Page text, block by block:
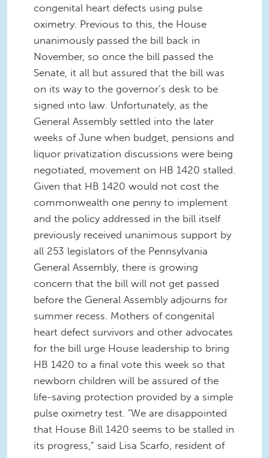
congenital heart defects using pulse
oximetry. Previous to this, the House
unanimously passed the bill back in
November, so once the bill passed the
Senate, it all but assured that the bill was
on its way to the governor’s desk to be
signed into law. Unfortunately, as the
General Assembly settled into the later
weeks of June when budget, pensions and
liquor privatization discussions were being
negotiated, movement on HB 1420 stalled.
Given that HB 1420 would not cost the
commonwealth one penny to implement
and the policy addressed in the bill itself
previously received unanimous support by
all 253 legislators of the Pennsylvania
General Assembly, there is growing
concern that the bill will not get passed
before the General Assembly adjourns for
summer recess. Mothers of congenital
heart defect survivors and other advocates
for the bill urge House leadership to bring
HB 1420 to a final vote this week so that
newborn children will be assured of the
life-saving protection provided by a simple
pulse oximetry test. "We are disappointed
that House Bill 1420 seems to be stalled in
its progress,” said Lisa Scarfo, resident of